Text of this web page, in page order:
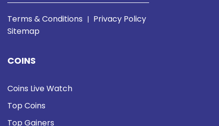
Terms & Conditions | Privacy Policy
Sitemap
COINS
Coins Live Watch
Top Coins
Top Gainers